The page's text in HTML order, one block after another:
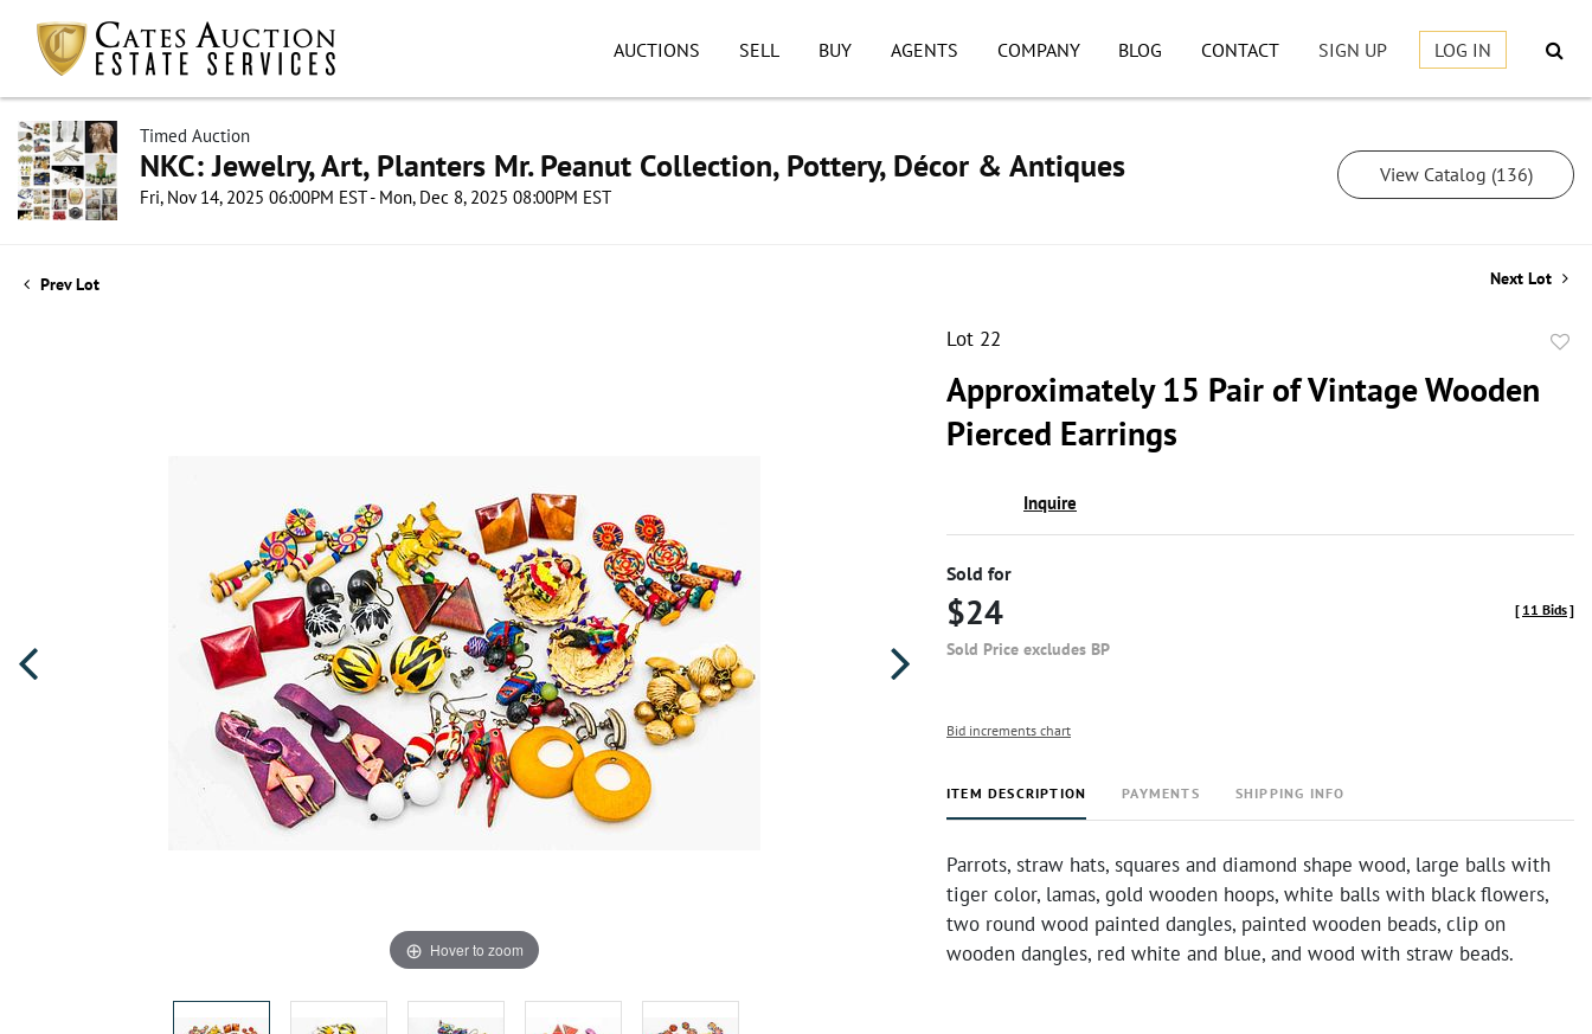
AUCTIONS SELL BUY AGENTS COMPANY BLOG CONTACT SIGN UP LOG IN
Timed Auction
NKC: Jewelry, Art, Planters Mr. Peanut Collection, Pottery, Décor & Antiques
Fri, Nov 14, 2025 06:00PM EST - Mon, Dec 8, 2025 08:00PM EST
View Catalog (136)
Prev Lot Next Lot
Hover to zoom
Lot 22
Approximately 15 Pair of Vintage Wooden
Pierced Earrings
Inquire
Sold for
$24
Sold Price excludes BP
[ 11 Bids]
Bid increments chart
ITEM DESCRIPTION PAYMENTS SHIPPING INFO
Parrots, straw hats, squares and diamond shape wood, large balls with
tiger color, lamas, gold wooden hoops, white balls with black flowers,
two round wood painted dangles, painted wooden beads, clip on
wooden dangles, red white and blue, and wood with straw beads.